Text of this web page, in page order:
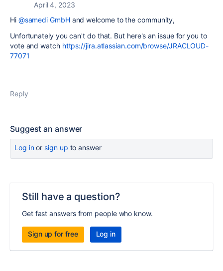
April 4, 2023
Hi @samedi GmbHand welcome to the community,
Unfortunately you can't do that. But here's an issue for you to
vote and watch https://jira.atlassian.com/browse/JRACLOUD-
77071
Reply
Suggest an answer
Log inor sign up to answer
Still have a question?
Get fast answers from people who know.
Sign up for free Log in